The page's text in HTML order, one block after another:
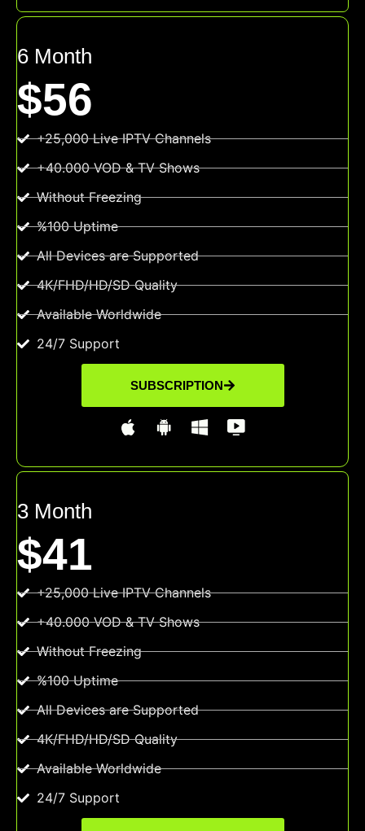
6 Month
$56
+25,000 Live IPTV Channels
+40.000 VOD & TV Shows
Without Freezing
%100 Uptime
All Devices are Supported
4K/FHD/HD/SD Quality
Available Worldwide
24/7 Support
SUBSCRIPTION
3 Month
$41
+25,000 Live IPTV Channels
+40.000 VOD & TV Shows
Without Freezing
%100 Uptime
All Devices are Supported
4K/FHD/HD/SD Quality
Available Worldwide
24/7 Support